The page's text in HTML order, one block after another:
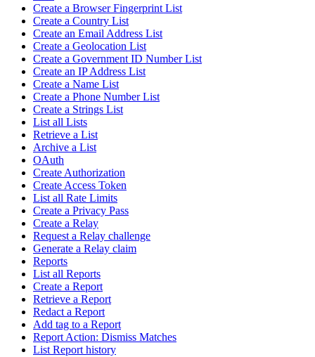
Create a Browser Fingerprint List
Create a Country List
Create an Email Address List
Create a Geolocation List
Create a Government ID Number List
Create an IP Address List
Create a Name List
Create a Phone Number List
Create a Strings List
List all Lists
Retrieve a List
Archive a List
OAuth
Create Authorization
Create Access Token
List all Rate Limits
Create a Privacy Pass
Create a Relay
Request a Relay challenge
Generate a Relay claim
Reports
List all Reports
Create a Report
Retrieve a Report
Redact a Report
Add tag to a Report
Report Action: Dismiss Matches
List Report history